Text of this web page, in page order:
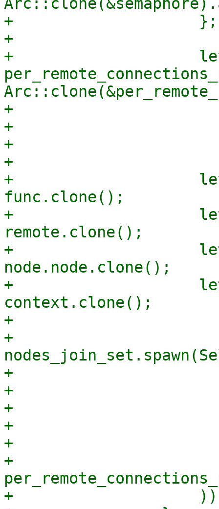
+                    };
+
+
+
+
+
+
+                    let
func.clone();
+                    let
remote.clone();
+                    let
node.node.clone();
+                    let
context.clone();
+
+
+
+
+
+
+
+
+